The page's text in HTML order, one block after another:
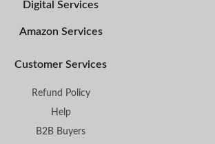
Digital Services
Amazon Services
Customer Services
Refund Policy
Help
B2B Buyers